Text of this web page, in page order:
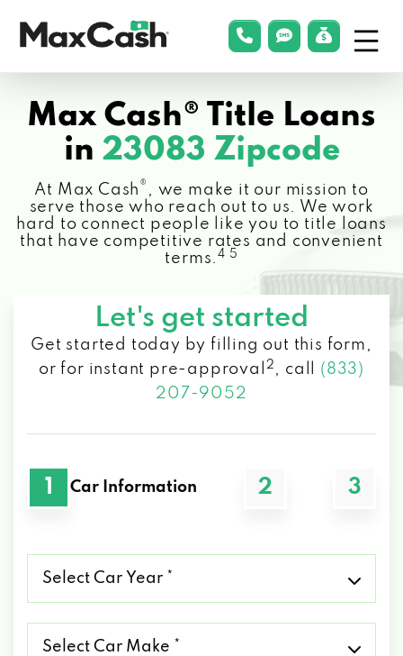
Cash®
phonelink
smsLink
Max Cash® Title Loans
in 23083 Zipcode
At Max Cash ® , we make it our mission to
serve those who reach out to us. We work
hard to connect people like you to title loans
that have competitive rates and convenient
terms.4 5
Let's get started
Get started today by filling out this form,
or for instant pre-approval
2 , call (833)
207-9052
1 Car Information 2 3
Car
Car